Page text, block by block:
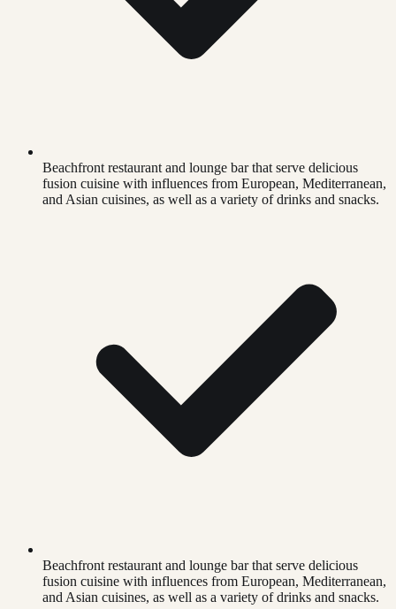
Beachfront restaurant and lounge bar that serve delicious
fusion cuisine with influences from European, Mediterranean,
and Asian cuisines, as well as a variety of drinks and snacks.
Beachfront restaurant and lounge bar that serve delicious
fusion cuisine with influences from European, Mediterranean,
and Asian cuisines, as well as a variety of drinks and snacks.